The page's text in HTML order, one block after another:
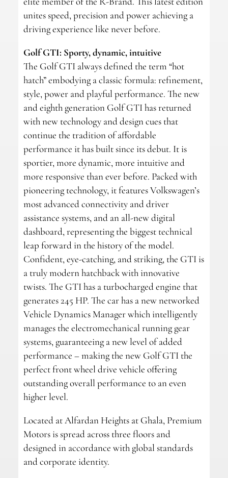
unites speed, precision and power achieving a
driving experience like never before.
Golf GTI: Sporty, dynamic, intuitive
The Golf GTI always defined the term “hot
hatch” embodying a classic formula: refinement,
style, power and playful performance. The new
and eighth generation Golf GTI has returned
with new technology and design cues that
continue the tradition of affordable
performance it has built since its debut. It is
sportier, more dynamic, more intuitive and
more responsive than ever before. Packed with
pioneering technology, it features Volkswagen’s
most advanced connectivity and driver
assistance systems, and an all-new digital
dashboard, representing the biggest technical
leap forward in the history of the model.
Confident, eye-catching, and striking, the GTI is
a truly modern hatchback with innovative
twists. The GTI has a turbocharged engine that
generates 245 HP. The car has a new networked
Vehicle Dynamics Manager which intelligently
manages the electromechanical running gear
systems, guaranteeing a new level of added
performance – making the new Golf GTI the
perfect front wheel drive vehicle offering
outstanding overall performance to an even
higher level.
Located at Alfardan Heights at Ghala, Premium
Motors is spread across three floors and
designed in accordance with global standards
and corporate identity.